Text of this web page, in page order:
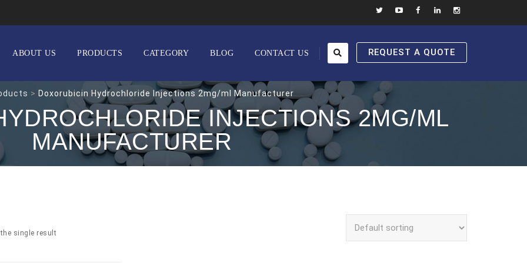
REQUEST A QUOTE
ABOUT US PRODUCTS CATEGORY BLOG CONTACT US
> Doxorubicin Hydrochloride Injections 2mg/ml Manufacturer
INJECTIONS 2MG/ML
MANUFACTURER
single result